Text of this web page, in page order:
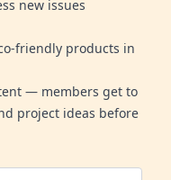
new issues
friendly products in
— members get to
project ideas before